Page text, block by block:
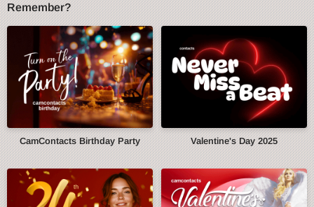
Remember?
CamContacts Birthday Party Valentine's Day 2025